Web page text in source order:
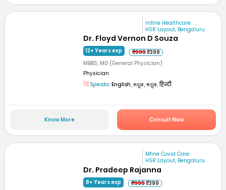
mfine Healthcare
HSR Layout, Bengaluru
Dr. Floyd Vernon D Souza
12+ Years exp ₹999₹399
MBBS, MD (General Physician)
Physician
Speaks: English, ಕನ್ನಡ, ಕನ್ನಡ, हिन्दी
Know More Consult Now
Mfine Covid Care
HSR Layout, Bengaluru
Dr. Pradeep Rajanna
8+ Years exp ₹999₹399